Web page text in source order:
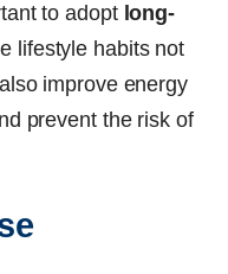
to adopt long-
lifestyle habits not
improve energy
prevent the risk of